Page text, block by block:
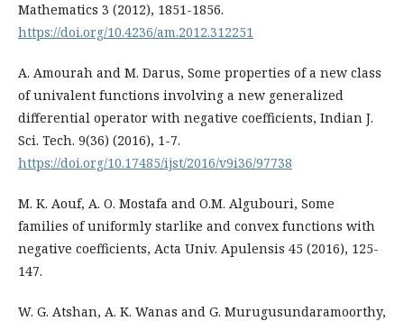
Mathematics 3 (2012), 1851-1856.
https://doi.org/10.4236/am.2012.312251
A. Amourah and M. Darus, Some properties of a new class
of univalent functions involving a new generalized
differential operator with negative coefficients, Indian J.
Sci. Tech. 9(36) (2016), 1-7.
https://doi.org/10.17485/ijst/2016/v9i36/97738
M. K. Aouf, A. O. Mostafa and O.M. Algubouri, Some
families of uniformly starlike and convex functions with
negative coefficients, Acta Univ. Apulensis 45 (2016), 125-
147.
W. G. Atshan, A. K. Wanas and G. Murugusundaramoorthy,